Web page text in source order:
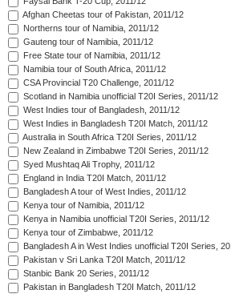
Afghan Cheetas tour of Pakistan, 2011/12
Northerns tour of Namibia, 2011/12
Gauteng tour of Namibia, 2011/12
Free State tour of Namibia, 2011/12
Namibia tour of South Africa, 2011/12
CSA Provincial T20 Challenge, 2011/12
Scotland in Namibia unofficial T20I Series, 2011/12
West Indies tour of Bangladesh, 2011/12
West Indies in Bangladesh T20I Match, 2011/12
Australia in South Africa T20I Series, 2011/12
New Zealand in Zimbabwe T20I Series, 2011/12
Syed Mushtaq Ali Trophy, 2011/12
England in India T20I Match, 2011/12
Bangladesh A tour of West Indies, 2011/12
Kenya tour of Namibia, 2011/12
Kenya in Namibia unofficial T20I Series, 2011/12
Kenya tour of Zimbabwe, 2011/12
Bangladesh A in West Indies unofficial T20I Series,
Pakistan v Sri Lanka T20I Match, 2011/12
Stanbic Bank 20 Series, 2011/12
Pakistan in Bangladesh T20I Match, 2011/12